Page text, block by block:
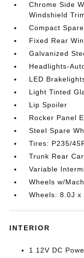
Chrome Side
Windshield
Compact
Fixed Rear
Galvanized
Headlights-
LED
Light Tinted
Lip Spoiler
Rocker Panel
Steel Spare
Tires: P235/
Trunk Rear
Variable
Wheels w/
Wheels: 8.0J x
INTERIOR
1 12V DC